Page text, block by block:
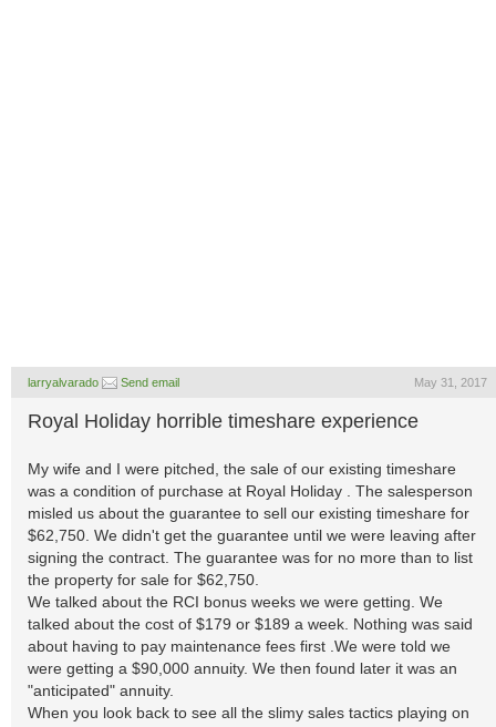
larryalvarado Send email May 31, 2017
Royal Holiday horrible timeshare experience
My wife and I were pitched, the sale of our existing timeshare
was a condition of purchase at Royal Holiday . The salesperson
misled us about the guarantee to sell our existing timeshare for
$62,750. We didn't get the guarantee until we were leaving after
signing the contract. The guarantee was for no more than to list
the property for sale for $62,750.
We talked about the RCI bonus weeks we were getting. We
talked about the cost of $179 or $189 a week. Nothing was said
about having to pay maintenance fees first .We were told we
were getting a $90,000 annuity. We then found later it was an
"anticipated" annuity.
When you look back to see all the slimy sales tactics playing on